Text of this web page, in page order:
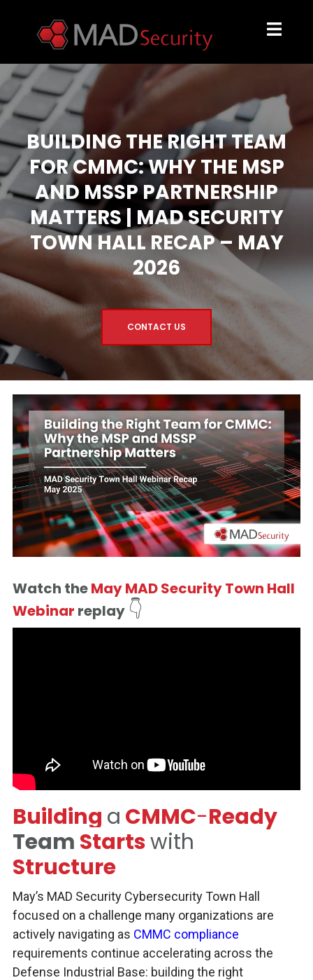
BUILDING THE RIGHT TEAM
FOR CMMC: WHY THE MSP
AND MSSP PARTNERSHIP
MATTERS | MAD SECURITY
TOWN HALL RECAP – MAY
2026
CONTACT US
Watch theMay MAD Security Town Hall
Webinar replay 👇
Building a CMMC-Ready
Team Startswith
Structure
May’s MAD Security Cybersecurity Town Hall
focused on a challenge many organizations are
actively navigating as CMMC compliance
requirements continue accelerating across the
Defense Industrial Base: building the right